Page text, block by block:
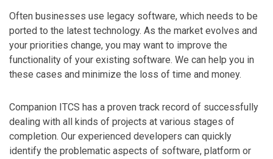
Often businesses use legacy software, which needs to be
ported to the latest technology. As the market evolves and
your priorities change, you may want to improve the
functionality of your existing software. We can help you in
these cases and minimize the loss of time and money.
Companion ITCS has a proven track record of successfully
dealing with all kinds of projects at various stages of
completion. Our experienced developers can quickly
identify the problematic aspects of software, platform or